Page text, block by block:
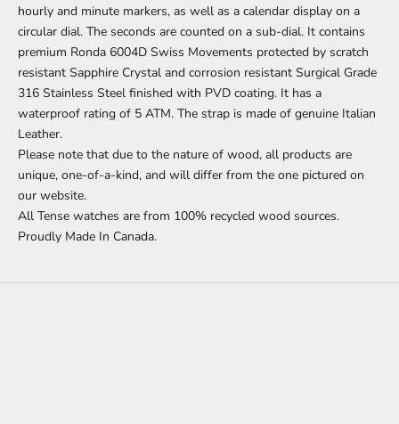
hourly and minute markers, as well as a calendar display on a
circular dial. The seconds are counted on a sub-dial. It contains
premium Ronda 6004D Swiss Movements protected by scratch
resistant Sapphire Crystal and corrosion resistant Surgical Grade
316 Stainless Steel finished with PVD coating. It has a
waterproof rating of 5 ATM. The strap is made of genuine Italian
Leather.
Please note that due to the nature of wood, all products are
unique, one-of-a-kind, and will differ from the one pictured on
our website.
All Tense watches are from 100% recycled wood sources.
Proudly Made In Canada.